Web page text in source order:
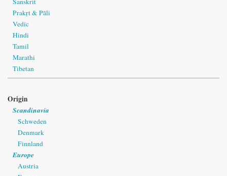
Prakṛt & Pāli
Vedic
Hindi
Tamil
Marathi
Tibetan
Origin
Scandinavia
Schweden
Denmark
Finnland
Europe
Austria